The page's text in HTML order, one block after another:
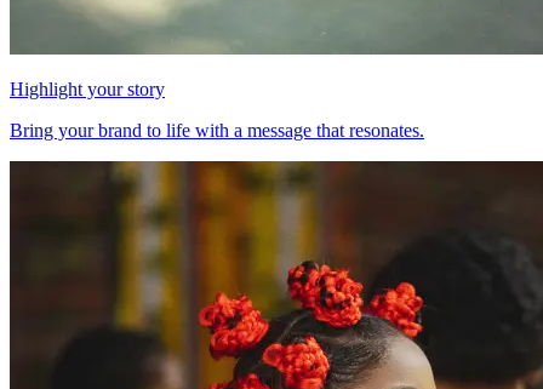
Highlight your story
Bring your brand to life with a message that resonates.